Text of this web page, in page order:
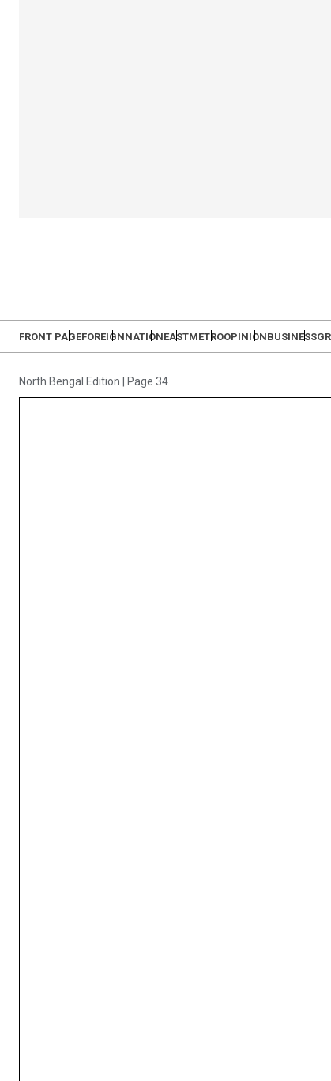
FRONT PAGEFOREIGNNATIONEASTMETROOPINIONBUSINESS
North Bengal Edition Page 34